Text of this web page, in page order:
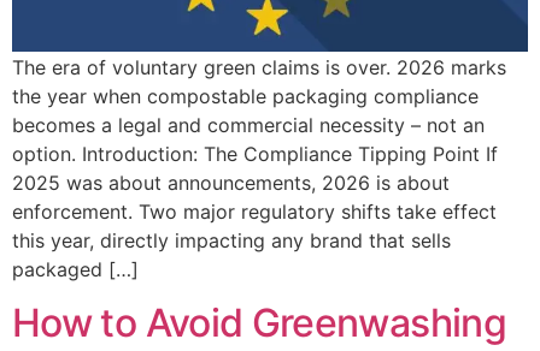
The era of voluntary green claims is over. 2026 marks
the year when compostable packaging compliance
becomes a legal and commercial necessity – not an
option. Introduction: The Compliance Tipping Point If
2025 was about announcements, 2026 is about
enforcement. Two major regulatory shifts take effect
this year, directly impacting any brand that sells
packaged […]
How to Avoid Greenwashing